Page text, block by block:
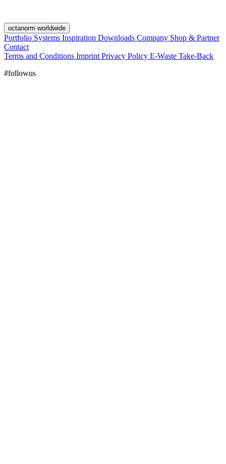
octanorm worldwide
Portfolio Systems Inspiration Downloads Company Shop & Partner
Contact
Terms and Conditions Imprint Privacy Policy E-Waste Take-Back
#followus